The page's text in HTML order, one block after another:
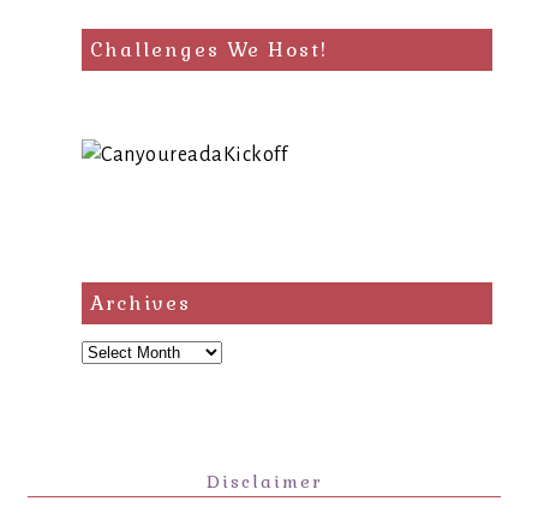
Challenges We Host!
Archives
Archives
Disclaimer